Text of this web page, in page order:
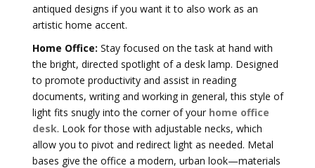
antiqued designs if you want it to also work as an
artistic home accent.
Home Office: Stay focused on the task at hand with
the bright, directed spotlight of a desk lamp. Designed
to promote productivity and assist in reading
documents, writing and working in general, this style of
light fits snugly into the corner of your home office
desk. Look for those with adjustable necks, which
allow you to pivot and redirect light as needed. Metal
bases give the office a modern, urban look—materials